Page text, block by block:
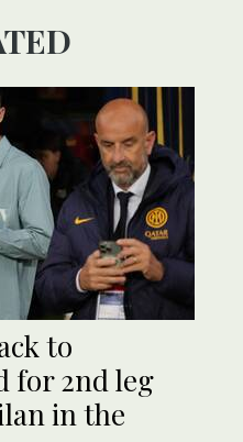
to
for 2nd leg
in the